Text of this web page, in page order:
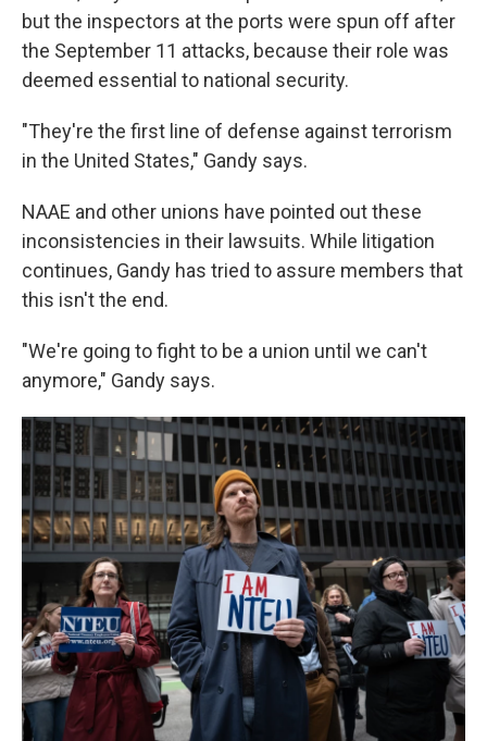
but the inspectors at the ports were spun off after
the September 11 attacks, because their role was
deemed essential to national security.
"They're the first line of defense against terrorism
in the United States," Gandy says.
NAAE and other unions have pointed out these
inconsistencies in their lawsuits. While litigation
continues, Gandy has tried to assure members that
this isn't the end.
"We're going to fight to be a union until we can't
anymore," Gandy says.